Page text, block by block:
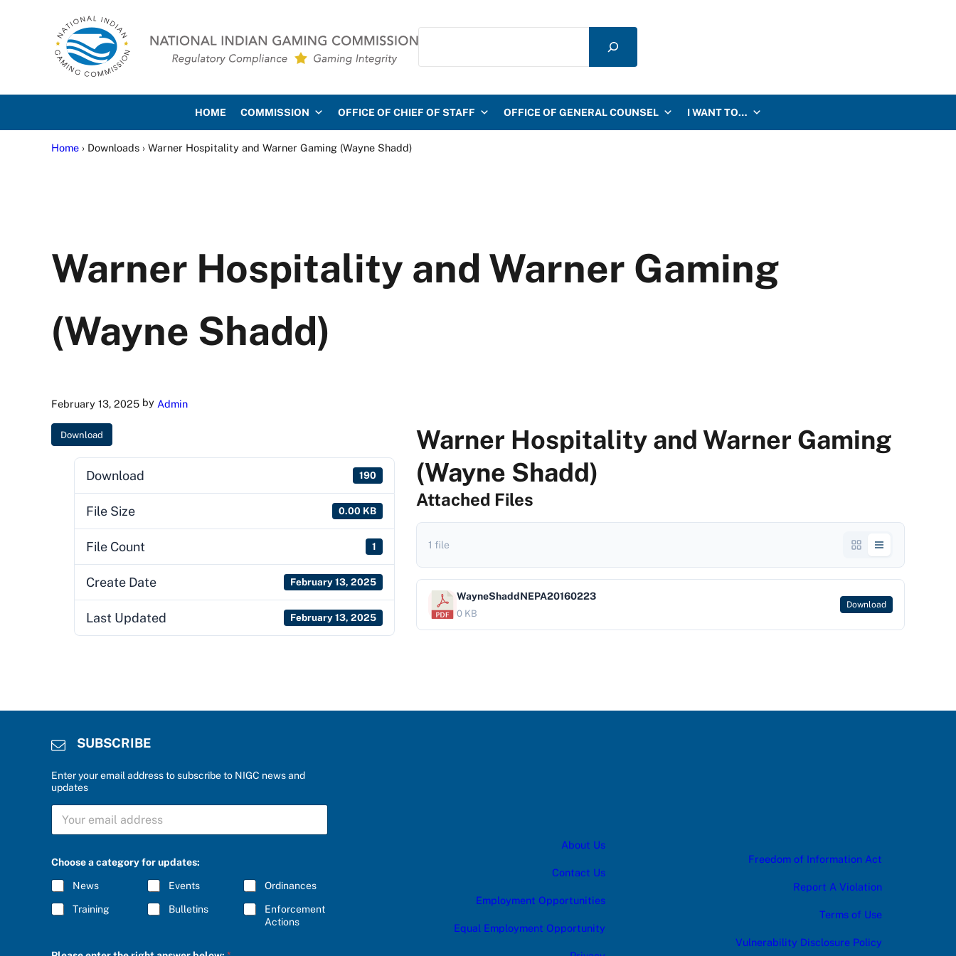
National Indian Gaming Commission
Search
HOME COMMISSION OFFICE OF CHIEF OF STAFF OFFICE OF GENERAL COUNSEL I WANT TO…
Home › Downloads › Warner Hospitality and Warner Gaming (Wayne Shadd)
Warner Hospitality and Warner Gaming
(Wayne Shadd)
February 13, 2025 by Admin
Download
Download 190
File Size 0.00 KB
File Count 1
Create Date February 13, 2025
Last Updated February 13, 2025
Warner Hospitality and Warner Gaming
(Wayne Shadd)
Attached Files
1 file
WayneShaddNEPA20160223
0 KB
Download
SUBSCRIBE
Enter your email address to subscribe to NIGC news and
updates
e
e
t
r
S
B
C
R
I
B
E
*
Choose a category for updates:
News Events Ordinances
Training Bulletins
Enforcement
Actions
About Us
Contact Us
Employment Opportunities
Equal Employment Opportunity
Freedom of Information Act
Report A Violation
Terms of Use
Vulnerability Disclosure Policy